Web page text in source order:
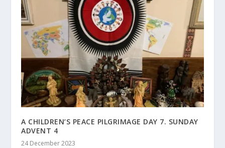
A CHILDREN’S PEACE PILGRIMAGE DAY 7. SUNDAY
ADVENT 4
24 December 2023